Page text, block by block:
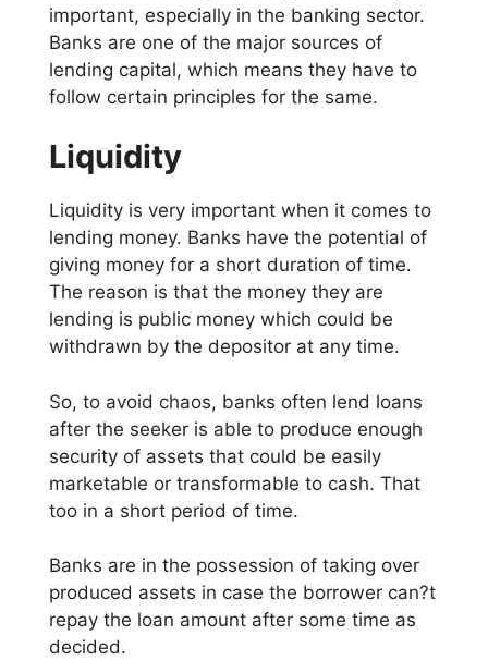
important, especially in the banking sector.
Banks are one of the major sources of
lending capital, which means they have to
follow certain principles for the same.
Liquidity
Liquidity is very important when it comes to
lending money. Banks have the potential of
giving money for a short duration of time.
The reason is that the money they are
lending is public money which could be
withdrawn by the depositor at any time.
So, to avoid chaos, banks often lend loans
after the seeker is able to produce enough
security of assets that could be easily
marketable or transformable to cash. That
too in a short period of time.
Banks are in the possession of taking over
produced assets in case the borrower can?t
repay the loan amount after some time as
decided.